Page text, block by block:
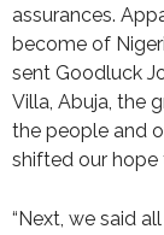
assurances.
become of
sent Goodluck
Villa, Abuja, the
the people and
shifted our hope
“Next, we said